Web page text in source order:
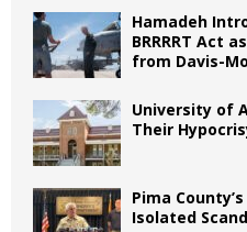
Hamadeh
BRRRRT Act
from Davis-
University of
Their
Pima
Isolated